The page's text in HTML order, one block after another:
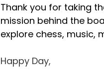
Thank you for taking
mission behind the
explore chess, music,
Happy Day,